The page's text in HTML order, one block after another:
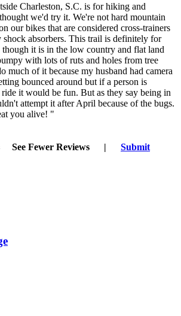
Charleston, S.C. is for hiking and
we'd try it. We're not hard mountain
our bikes that are considered cross-trainers
shock absorbers. This trail is definitely for
it is in the low country and flat land
with lots of ruts and holes from tree
much of it because my husband had camera
bounced around but if a person is
it would be fun. But as they say being in
attempt it after April because of the bugs.
you alive! "
See Fewer Reviews |
Submit